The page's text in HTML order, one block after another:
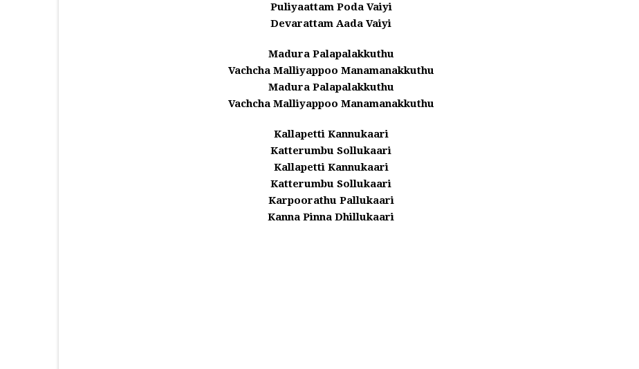
Puliyaattam Poda Vaiyi
Devarattam Aada Vaiyi
Madura Palapalakkuthu
Vachcha Malliyappoo Manamanakkuthu
Madura Palapalakkuthu
Vachcha Malliyappoo Manamanakkuthu
Kallapetti Kannukaari
Katterumbu Sollukaari
Kallapetti Kannukaari
Katterumbu Sollukaari
Karpoorathu Pallukaari
Kanna Pinna Dhillukaari